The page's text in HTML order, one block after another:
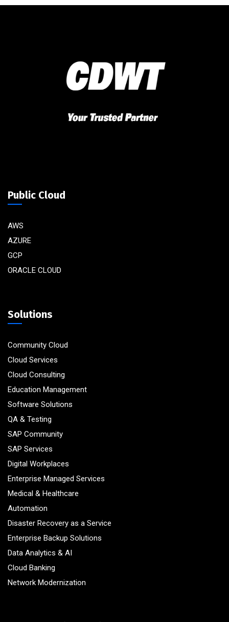
Public Cloud
AWS
AZURE
GCP
ORACLE CLOUD
Solutions
Community Cloud
Cloud Services
Cloud Consulting
Education Management
Software Solutions
QA & Testing
SAP Community
SAP Services
Digital Workplaces
Enterprise Managed Services
Medical & Healthcare
Automation
Disaster Recovery as a Service
Enterprise Backup Solutions
Data Analytics & AI
Cloud Banking
Network Modernization